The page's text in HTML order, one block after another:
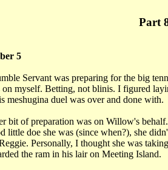
Part
5
Servant was preparing for the big
on myself. Betting, not blinis. I figured
meshugina duel was over and done with.
bit of preparation was on Willow's
little doe she was (since when?), she
Personally, I thought she was
the ram in his lair on Meeting Island.